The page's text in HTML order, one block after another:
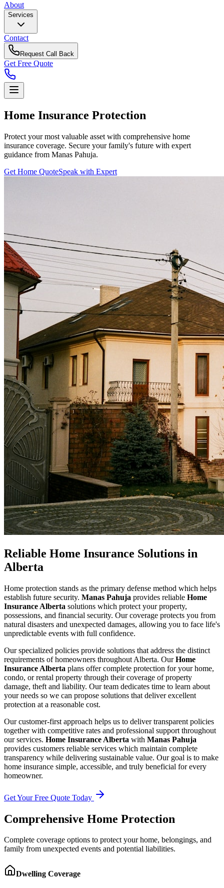
About
Services
Contact
Request Call Back
Get Free Quote
Home Insurance Protection
Protect your most valuable asset with comprehensive home
insurance coverage. Secure your family's future with expert
guidance from Manas Pahuja.
Get Home QuoteSpeak with Expert
Reliable Home Insurance Solutions in
Alberta
Home protection stands as the primary defense method which helps
establish future security. Manas Pahuja provides reliable Home
Insurance Alberta solutions which protect your property,
possessions, and financial security. Our coverage protects you from
natural disasters and unexpected damages, allowing you to face life's
unpredictable events with full confidence.
Our specialized policies provide solutions that address the distinct
requirements of homeowners throughout Alberta. OurHome
Insurance Alberta plans offer complete protection for your home,
condo, or rental property through their coverage of property
damage, theft and liability. Our team dedicates time to learn about
your needs so we can propose solutions that deliver excellent
protection at a reasonable cost.
Our customer-first approach helps us to deliver transparent policies
together with competitive rates and professional support throughout
our services. Home Insurance Alberta with Manas Pahuja
provides customers reliable services which maintain complete
transparency while delivering sustainable value. Our goal is to make
home insurance simple, accessible, and truly beneficial for every
homeowner.
Get Your Free Quote Today
Comprehensive Home Protection
Complete coverage options to protect your home, belongings, and
family from unexpected events and potential liabilities.
Dwelling Coverage